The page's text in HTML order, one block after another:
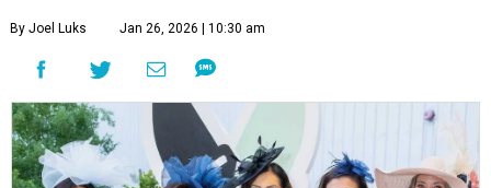
By Joel Luks Jan 26, 2026 | 10:30 am